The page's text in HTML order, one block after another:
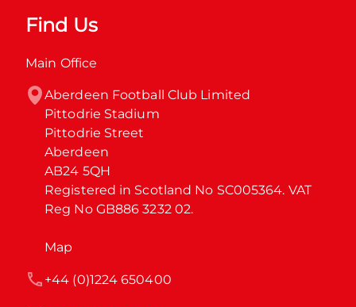
Find Us
Main Office
Aberdeen Football Club Limited
Pittodrie Stadium
Pittodrie Street
Aberdeen
AB24 5QH
Registered in Scotland No SC005364. VAT
Reg No GB886 3232 02.
Map
+44 (0)1224 650400